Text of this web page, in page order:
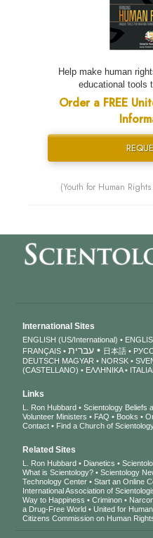
Help make human
educational tools
Order a FREE
(Youth for Human
International Sites
ENGLISH (US/International)
FRANÇAIS
עברית 日本語
DEUTSCH MAGYAR NORSK
(CASTELLANO)
ΕΛΛΗΝΙΚA
Links
L. Ron Hubbard Scientology Beliefs
Volunteer Ministers
FAQ Books
Contact
Find a Church of
Related Sites
L. Ron Hubbard Dianetics
What is Scientology?
Scientology
Technology Center
Start an Online
International Association of
Way to Happiness
Criminon
a Drug-Free World
United for
Citizens Commission on Human